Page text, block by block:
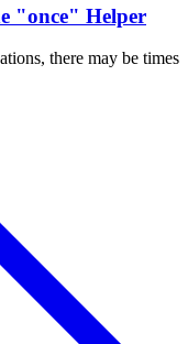
"once" Helper
there may be times